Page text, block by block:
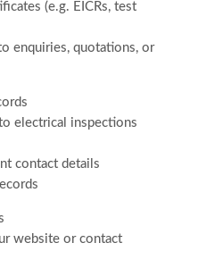
(e.g. EICRs, test
enquiries, quotations, or
electrical inspections
contact details
website or contact